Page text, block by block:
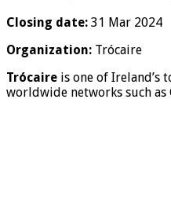
Closing date: 31 Mar 2024
Organization: Trócaire
Trócaire is one of Ireland’s
worldwide networks such as